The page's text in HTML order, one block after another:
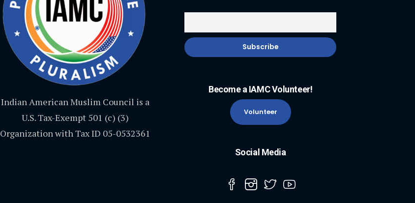
Indian American Muslim Council is a
U.S. Tax-Exempt 501 (c) (3)
Organization with Tax ID 05-0532361
Become a IAMC Volunteer!
Volunteer
Social Media